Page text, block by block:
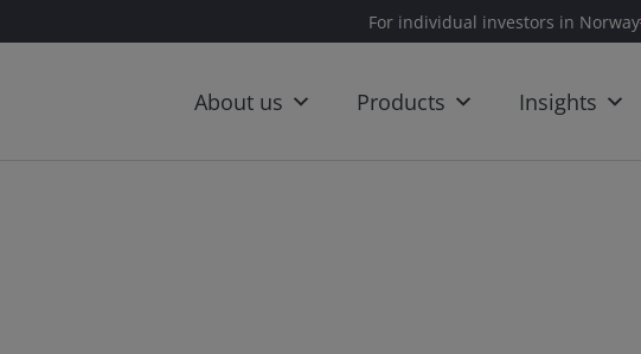
For individual investors in Norway
About us Products Insights